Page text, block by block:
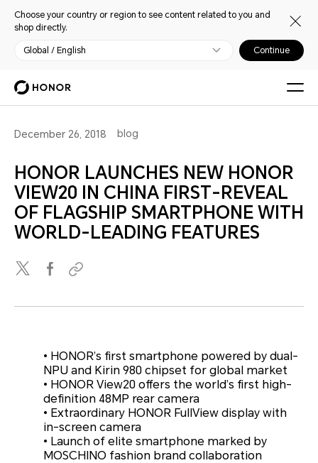
Choose your country or region to see content related to you and
shop directly.
Global / English Continue
December 26, 2018 blog
HONOR LAUNCHES NEW HONOR
VIEW20 IN CHINA FIRST-REVEAL
OF FLAGSHIP SMARTPHONE WITH
WORLD-LEADING FEATURES
• HONOR’s first smartphone powered by dual-
NPU and Kirin 980 chipset for global market
• HONOR View20 offers the world’s first high-
definition 48MP rear camera
• Extraordinary HONOR FullView display with
in-screen camera
• Launch of elite smartphone marked by
MOSCHINO fashion brand collaboration